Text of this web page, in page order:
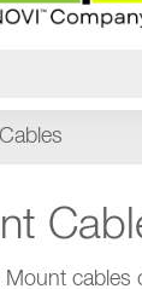
cables